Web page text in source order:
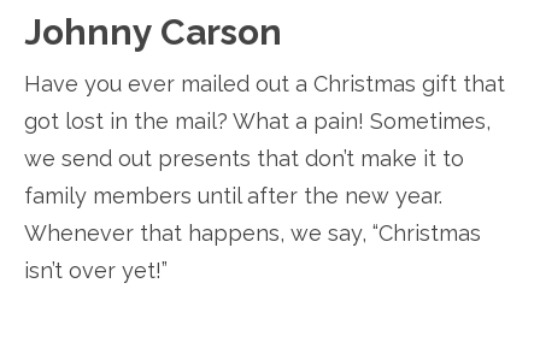
Johnny Carson
Have you ever mailed out a Christmas gift that
got lost in the mail? What a pain! Sometimes,
we send out presents that don’t make it to
family members until after the new year.
Whenever that happens, we say, “Christmas
isn’t over yet!”